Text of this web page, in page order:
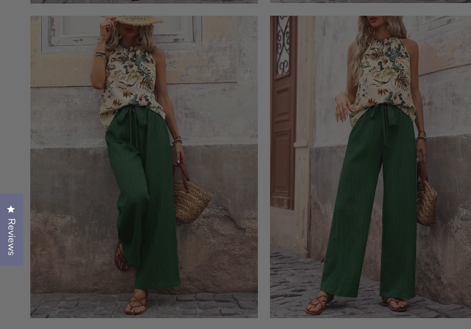
Reviews
Click to open the reviews dialog